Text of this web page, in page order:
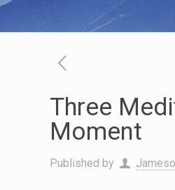
Three
Moment
Published by